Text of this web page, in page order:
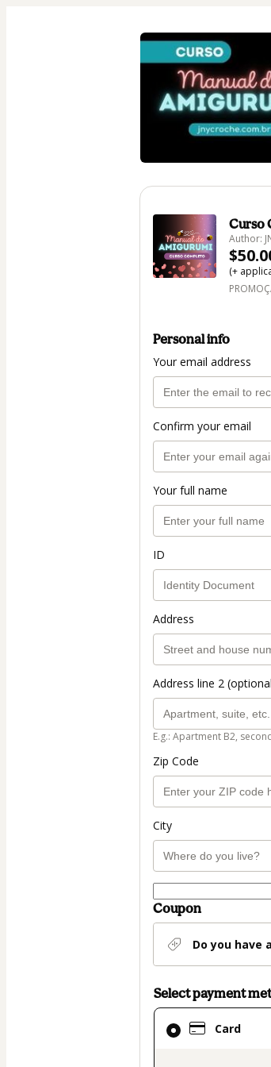
Curso
Author:
(+
Personal info
Your email address
Confirm your email
Your full name
ID
Address
Address line 2
E.g.: Apartment B2,
Zip Code
City
Coupon
Do you have
Select payment
Card
Card
selected